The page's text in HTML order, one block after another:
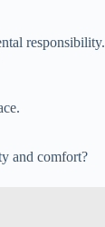
responsibility.
and comfort?